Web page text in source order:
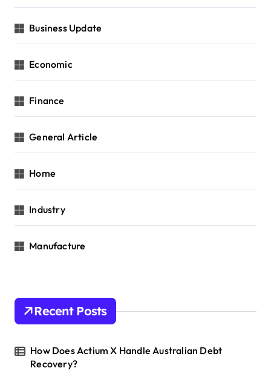
Business Update
Economic
Finance
General Article
Home
Industry
Manufacture
Recent Posts
How Does Actium X Handle Australian Debt
Recovery?